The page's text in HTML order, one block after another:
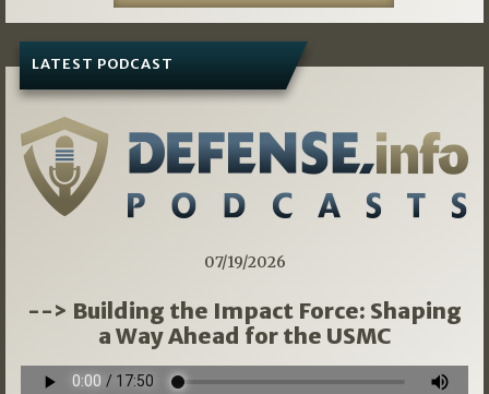
LATEST PODCAST
07/19/2026
--> Building the Impact Force: Shaping
a Way Ahead for the USMC